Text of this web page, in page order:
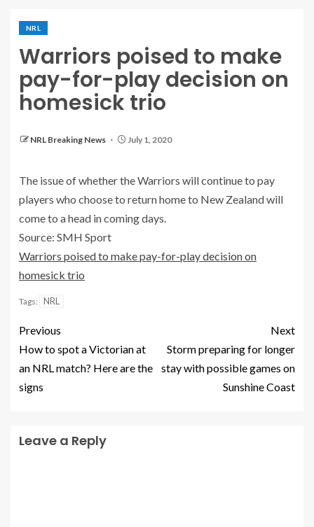
NRL
Warriors poised to make
pay-for-play decision on
homesick trio
NRL Breaking News July 1, 2020
The issue of whether the Warriors will continue to pay
players who choose to return home to New Zealand will
come to a head in coming days.
Source: SMH Sport
Warriors poised to make pay-for-play decision on
homesick trio
Tags: NRL
Previous
How to spot a Victorian at
an NRL match? Here are the
signs
Next
Storm preparing for longer
stay with possible games on
Sunshine Coast
Leave a Reply